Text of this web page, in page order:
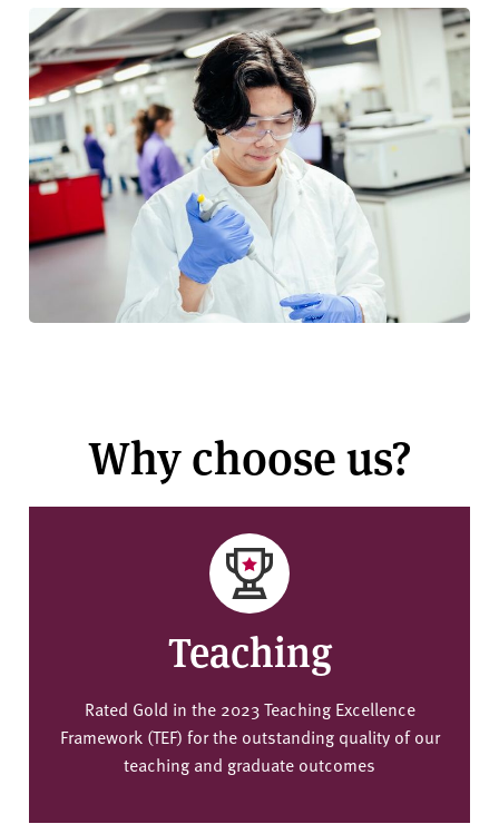
Why choose us?
Teaching
Rated Gold in the 2023 Teaching Excellence
Framework (TEF) for the outstanding quality of our
teaching and graduate outcomes